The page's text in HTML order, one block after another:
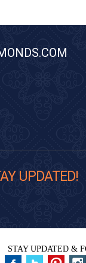
UPDATED!
STAY UPDATED &